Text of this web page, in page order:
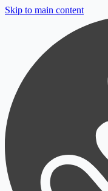
Skip to main content